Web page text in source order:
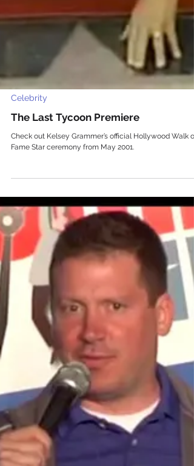
Celebrity
The Last Tycoon Premiere
Check out Kelsey Grammer’s official Hollywood Walk of
Fame Star ceremony from May 2001.